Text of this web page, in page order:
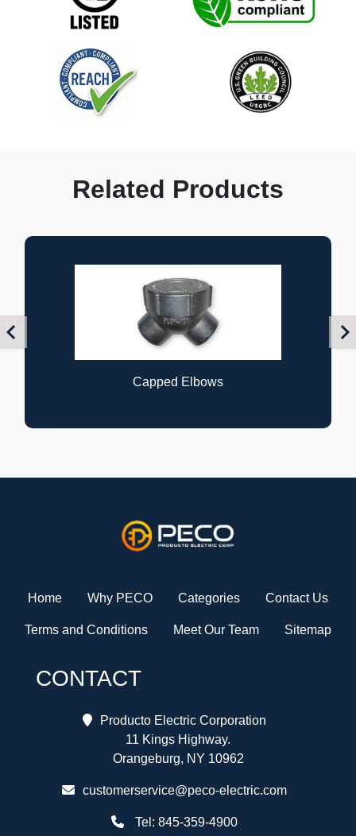
Related Products
Previous
Home Why PECO Categories Contact Us
Terms and Conditions Meet Our Team Sitemap
CONTACT
Producto Electric Corporation
11 Kings Highway.
Orangeburg, NY 10962
customerservice@peco-electric.com
Tel: 845-359-4900